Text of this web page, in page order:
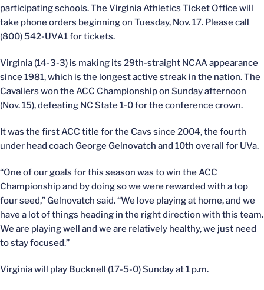
participating schools. The Virginia Athletics Ticket Office will
take phone orders beginning on Tuesday, Nov. 17. Please call
(800) 542-UVA1 for tickets.
Virginia (14-3-3) is making its 29th-straight NCAA appearance
since 1981, which is the longest active streak in the nation. The
Cavaliers won the ACC Championship on Sunday afternoon
(Nov. 15), defeating NC State 1-0 for the conference crown.
It was the first ACC title for the Cavs since 2004, the fourth
under head coach George Gelnovatch and 10th overall for UVa.
“One of our goals for this season was to win the ACC
Championship and by doing so we were rewarded with a top
four seed,” Gelnovatch said. “We love playing at home, and we
have a lot of things heading in the right direction with this team.
We are playing well and we are relatively healthy, we just need
to stay focused.”
Virginia will play Bucknell (17-5-0) Sunday at 1 p.m.